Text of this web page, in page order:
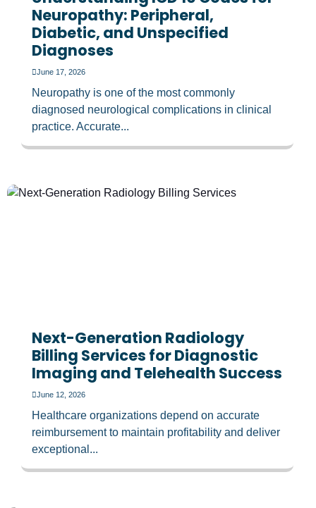
Neuropathy: Peripheral,
Diabetic, and Unspecified
Diagnoses
June 17, 2026
Neuropathy is one of the most commonly
diagnosed neurological complications in clinical
practice. Accurate...
Next-Generation Radiology
Billing Services for Diagnostic
Imaging and Telehealth Success
June 12, 2026
Healthcare organizations depend on accurate
reimbursement to maintain profitability and deliver
exceptional...